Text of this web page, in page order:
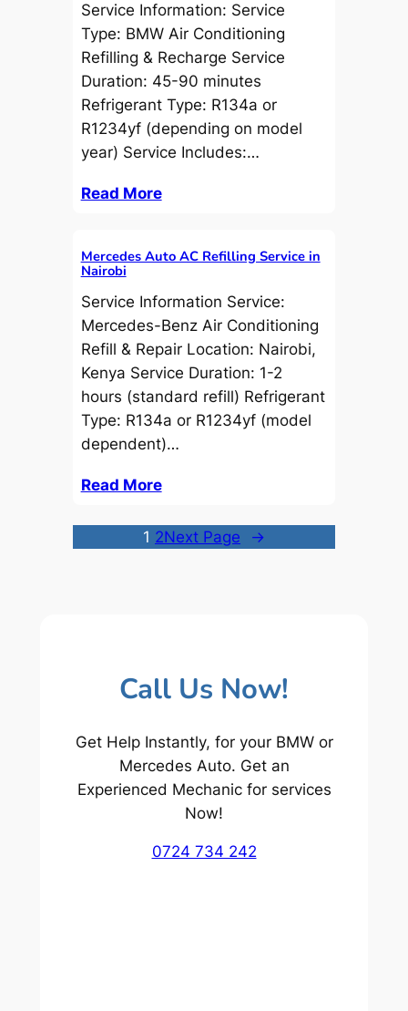
Service Information: Service
Type: BMW Air Conditioning
Refilling & Recharge Service
Duration: 45-90 minutes
Refrigerant Type: R134a or
R1234yf (depending on model
year) Service Includes:…
Read More
Mercedes Auto AC Refilling Service in
Nairobi
Service Information Service:
Mercedes-Benz Air Conditioning
Refill & Repair Location: Nairobi,
Kenya Service Duration: 1-2
hours (standard refill) Refrigerant
Type: R134a or R1234yf (model
dependent)…
Read More
1 2Next Page →
Call Us Now!
Get Help Instantly, for your BMW or
Mercedes Auto. Get an
Experienced Mechanic for services
Now!
0724 734 242